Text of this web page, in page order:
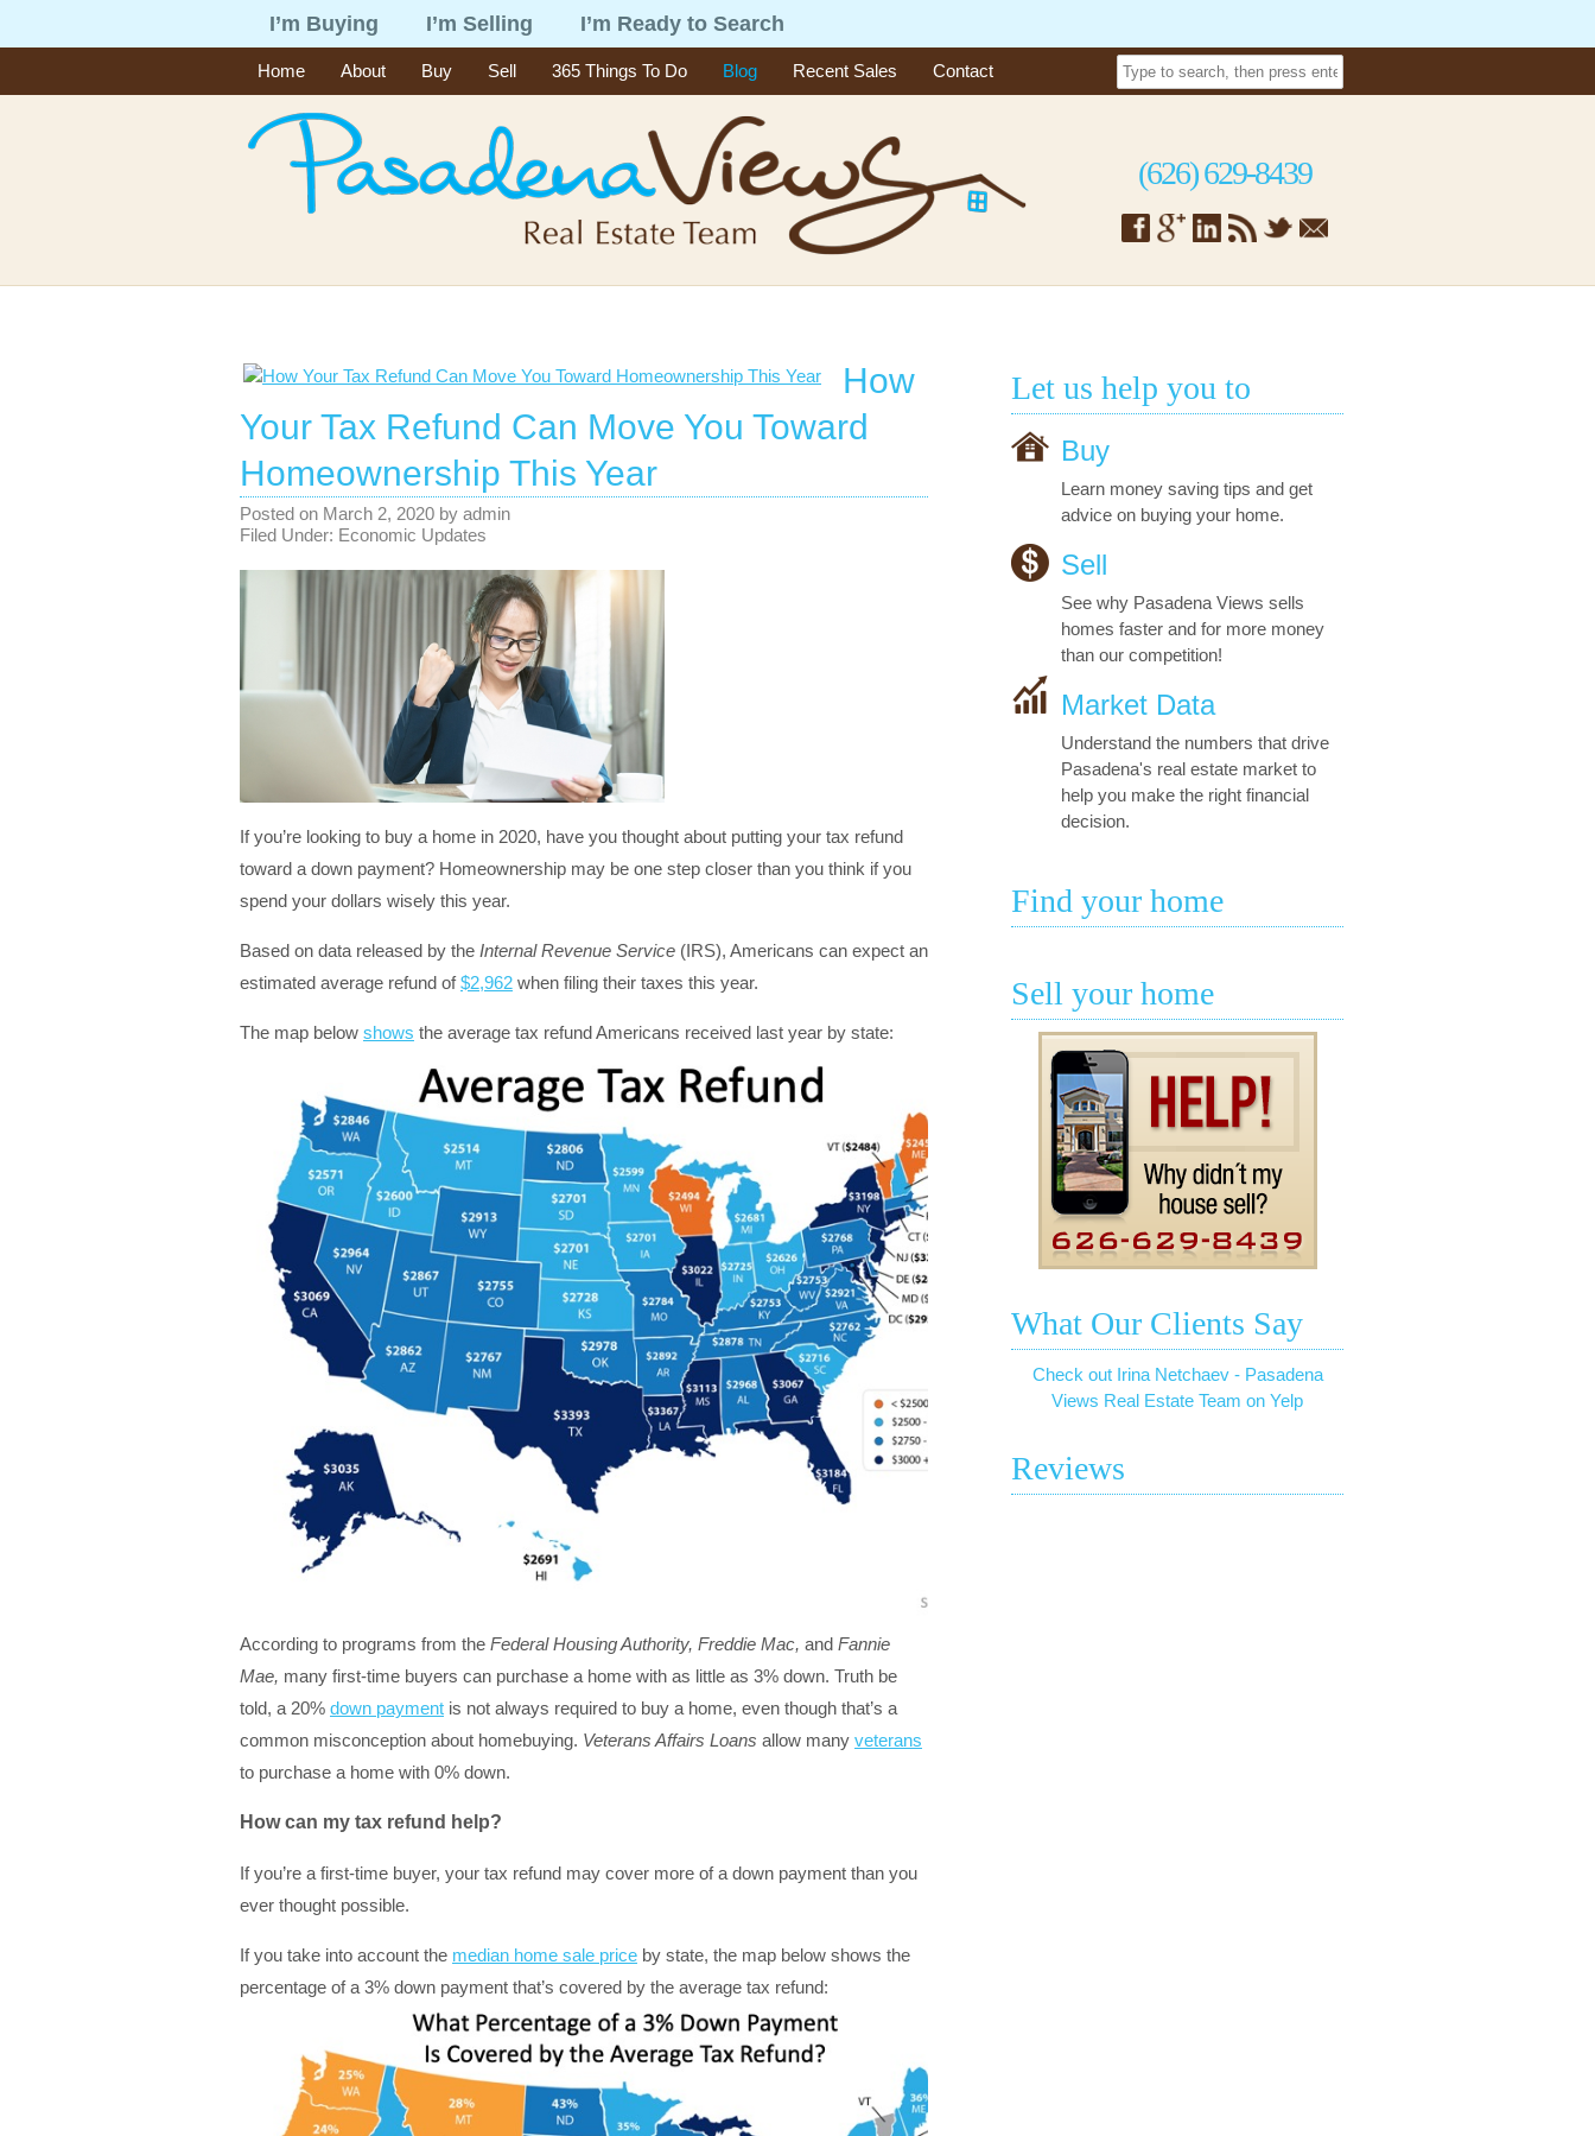
I’m Buying I’m Selling I’m Ready to Search
Home About Buy Sell 365 Things To Do Blog Recent Sales Contact
(626) 629-8439
How
Your Tax Refund Can Move You Toward
Homeownership This Year
Posted on March 2, 2020 by admin
Filed Under: Economic Updates
If you’re looking to buy a home in 2020, have you thought about putting your tax refund
toward a down payment? Homeownership may be one step closer than you think if you
spend your dollars wisely this year.
Based on data released by the Internal Revenue Service (IRS), Americans can expect an
estimated average refund of$2,962 when filing their taxes this year.
The map below shows the average tax refund Americans received last year by state:
According to programs from the Federal Housing Authority, Freddie Mac, and Fannie
Mae, many first-time buyers can purchase a home with as little as 3% down. Truth be
told, a 20% down payment is not always required to buy a home, even though that’s a
common misconception about homebuying. Veterans Affairs Loans allow many veterans
to purchase a home with 0% down.
How can my tax refund help?
If you’re a first-time buyer, your tax refund may cover more of a down payment than you
ever thought possible.
If you take into account the median home sale price by state, the map below shows the
percentage of a 3% down payment that’s covered by the average tax refund:
Let us help you to
Buy
Learn money saving tips and get
advice on buying your home.
Sell
See why Pasadena Views sells
homes faster and for more money
than our competition!
Market Data
Understand the numbers that drive
Pasadena's real estate market to
help you make the right financial
decision.
Find your home
Sell your home
What Our Clients Say
Check out Irina Netchaev - Pasadena
Views Real Estate Team on Yelp
Reviews